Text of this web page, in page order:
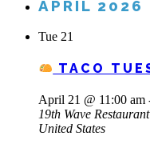
APRIL 2026
Tue 21
TACO
April 21 @ 11:00 am
19th Wave Restaurant
United States